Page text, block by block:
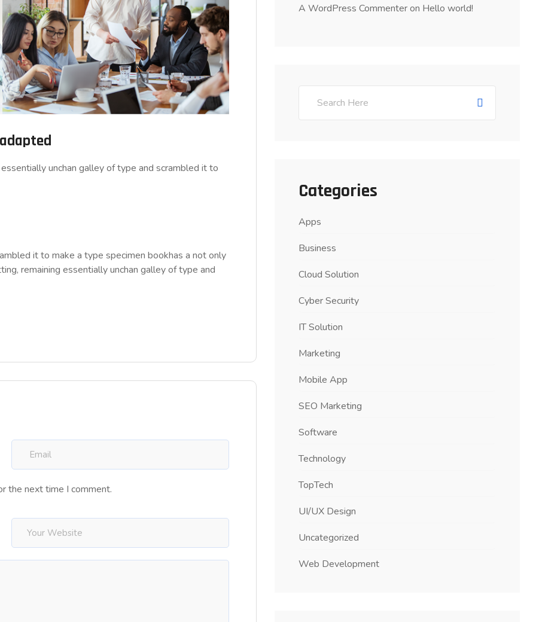
unchan galley of type and scrambled it to
it to make a type specimen bookhas a not only
remaining essentially unchan galley of type and
the next time I comment.
A WordPress Commenteron Hello world!
Categories
Apps
Business
Cloud Solution
Cyber Security
IT Solution
Marketing
Mobile App
SEO Marketing
Software
Technology
TopTech
UI/UX Design
Uncategorized
Web Development